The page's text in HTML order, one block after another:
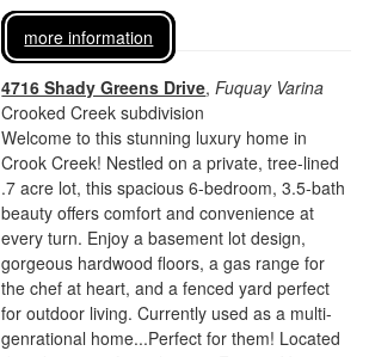
more information
4716 Shady Greens Drive,Fuquay Varina
Crooked Creek subdivision
Welcome to this stunning luxury home in
Crook Creek! Nestled on a private, tree-lined
.7 acre lot, this spacious 6-bedroom, 3.5-bath
beauty offers comfort and convenience at
every turn. Enjoy a basement lot design,
gorgeous hardwood floors, a gas range for
the chef at heart, and a fenced yard perfect
for outdoor living. Currently used as a multi-
genrational home...Perfect for them! Located